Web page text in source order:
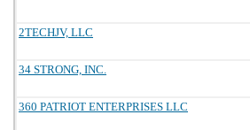
2TECHJV, LLC
34 STRONG, INC.
360 PATRIOT ENTERPRISES LLC